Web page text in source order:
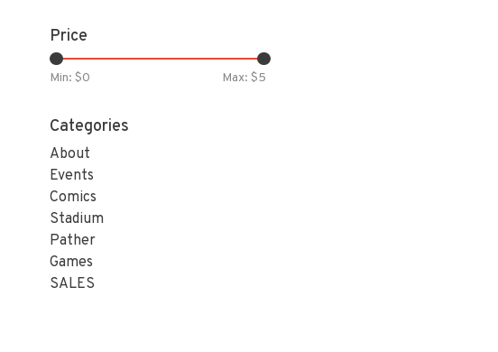
Price
Min: $0 Max: $5
Categories
About
Events
Comics
Stadium
Pather
Games
SALES